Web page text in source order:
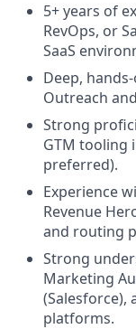
5+ years of
RevOps, or
SaaS
Deep,
Outreach
Strong
GTM tooling
preferred).
Experience
Revenue
and routing
Strong
Marketing
(Salesforce),
platforms.